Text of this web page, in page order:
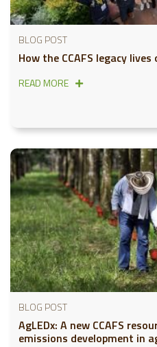
BLOG POST
How the CCAFS legacy lives
READ MORE
BLOG POST
AgLEDx: A new CCAFS
emissions development in